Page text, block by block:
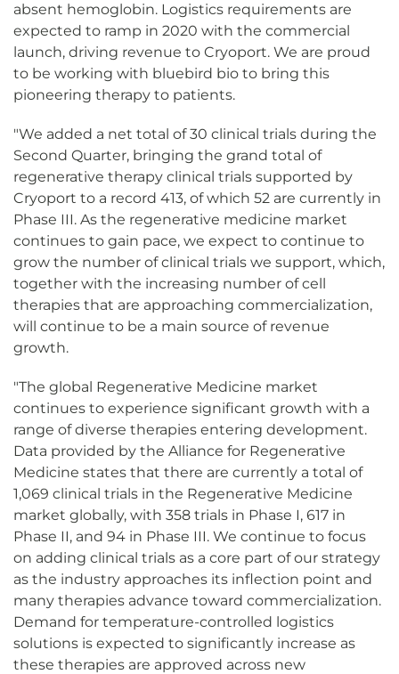
absent hemoglobin. Logistics requirements are
expected to ramp in 2020 with the commercial
launch, driving revenue to Cryoport. We are proud
to be working with bluebird bio to bring this
pioneering therapy to patients.
"We added a net total of 30 clinical trials during the
Second Quarter, bringing the grand total of
regenerative therapy clinical trials supported by
Cryoport to a record 413, of which 52 are currently in
Phase III. As the regenerative medicine market
continues to gain pace, we expect to continue to
grow the number of clinical trials we support, which,
together with the increasing number of cell
therapies that are approaching commercialization,
will continue to be a main source of revenue
growth.
"The global Regenerative Medicine market
continues to experience significant growth with a
range of diverse therapies entering development.
Data provided by the Alliance for Regenerative
Medicine states that there are currently a total of
1,069 clinical trials in the Regenerative Medicine
market globally, with 358 trials in Phase I, 617 in
Phase II, and 94 in Phase III. We continue to focus
on adding clinical trials as a core part of our strategy
as the industry approaches its inflection point and
many therapies advance toward commercialization.
Demand for temperature-controlled logistics
solutions is expected to significantly increase as
these therapies are approved across new